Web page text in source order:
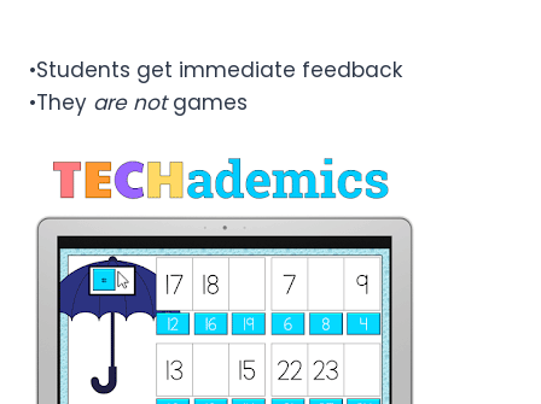
•Students get immediate feedback
•They are notgames